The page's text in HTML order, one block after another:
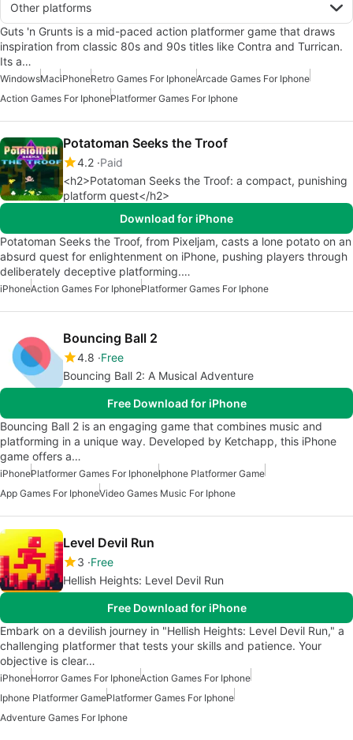
Other platforms
Guts 'n Grunts is a mid-paced action platformer game that draws
inspiration from classic 80s and 90s titles like Contra and Turrican.
Its a…
WindowsMaciPhoneRetro Games For IphoneArcade Games For Iphone
Action Games For IphonePlatformer Games For Iphone
Potatoman Seeks the Troof
4.2 Paid
<h2>Potatoman Seeks the Troof: a compact, punishing
platform quest</h2>
Download for iPhone
Potatoman Seeks the Troof, from Pixeljam, casts a lone potato on an
absurd quest for enlightenment on iPhone, pushing players through
deliberately deceptive platforming.…
iPhoneAction Games For IphonePlatformer Games For Iphone
Bouncing Ball 2
4.8 Free
Bouncing Ball 2: A Musical Adventure
Free Download for iPhone
Bouncing Ball 2 is an engaging game that combines music and
platforming in a unique way. Developed by Ketchapp, this iPhone
game offers a…
iPhonePlatformer Games For IphoneIphone Platformer Game
App Games For IphoneVideo Games Music For Iphone
Level Devil Run
3 Free
Hellish Heights: Level Devil Run
Free Download for iPhone
Embark on a devilish journey in "Hellish Heights: Level Devil Run," a
challenging platformer that tests your skills and patience. Your
objective is clear…
iPhoneHorror Games For IphoneAction Games For Iphone
Iphone Platformer GamePlatformer Games For Iphone
Adventure Games For Iphone